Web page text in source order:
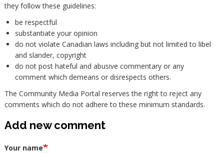
they follow these guidelines:
be respectful
substantiate your opinion
do not violate Canadian laws including but not limited to libel
and slander, copyright
do not post hateful and abusive commentary or any
comment which demeans or disrespects others.
The Community Media Portal reserves the right to reject any
comments which do not adhere to these minimum standards.
Add new comment
Your name